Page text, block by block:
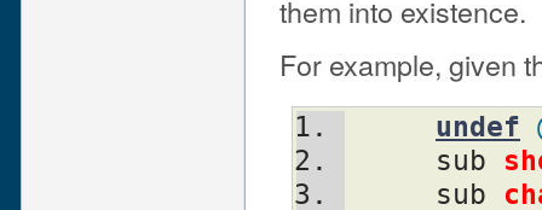
them into existence.
For example, given
undef
     sub
     sub